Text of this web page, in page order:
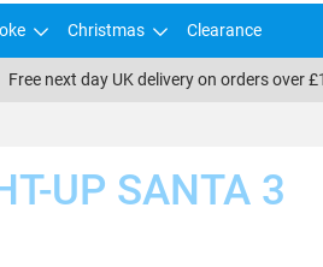
Christmas Clearance
Free next day UK delivery on orders over
UP SANTA 3